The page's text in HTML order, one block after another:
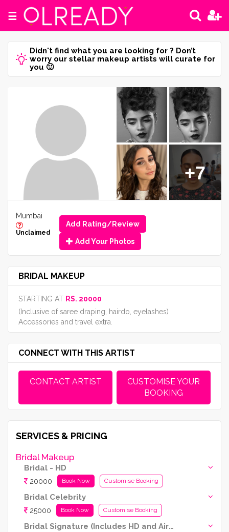
☰
Didn't find what you are looking for ? Don’t
worry our stellar makeup artists will curate for
you 🙂
+7
Mumbai
Unclaimed
Add Rating/Review
Add Your Photos
BRIDAL MAKEUP
STARTING AT RS. 20000
(Inclusive of saree draping, hairdo, eyelashes)
Accessories and travel extra.
CONNECT WITH THIS ARTIST
CONTACT ARTIST
CUSTOMISE YOUR
BOOKING
SERVICES & PRICING
Bridal Makeup
Bridal - HD
20000 Book Now Customise Booking
Bridal Celebrity
25000 Book Now Customise Booking
Bridal Signature (Includes HD and Airbrush both)